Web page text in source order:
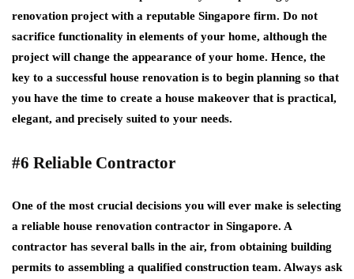
renovation project with a reputable Singapore firm. Do not
sacrifice functionality in elements of your home, although the
project will change the appearance of your home. Hence, the
key to a successful house renovation is to begin planning so that
you have the time to create a house makeover that is practical,
elegant, and precisely suited to your needs.
#6 Reliable Contractor
One of the most crucial decisions you will ever make is selecting
a reliable house renovation contractor in Singapore. A
contractor has several balls in the air, from obtaining building
permits to assembling a qualified construction team. Always ask